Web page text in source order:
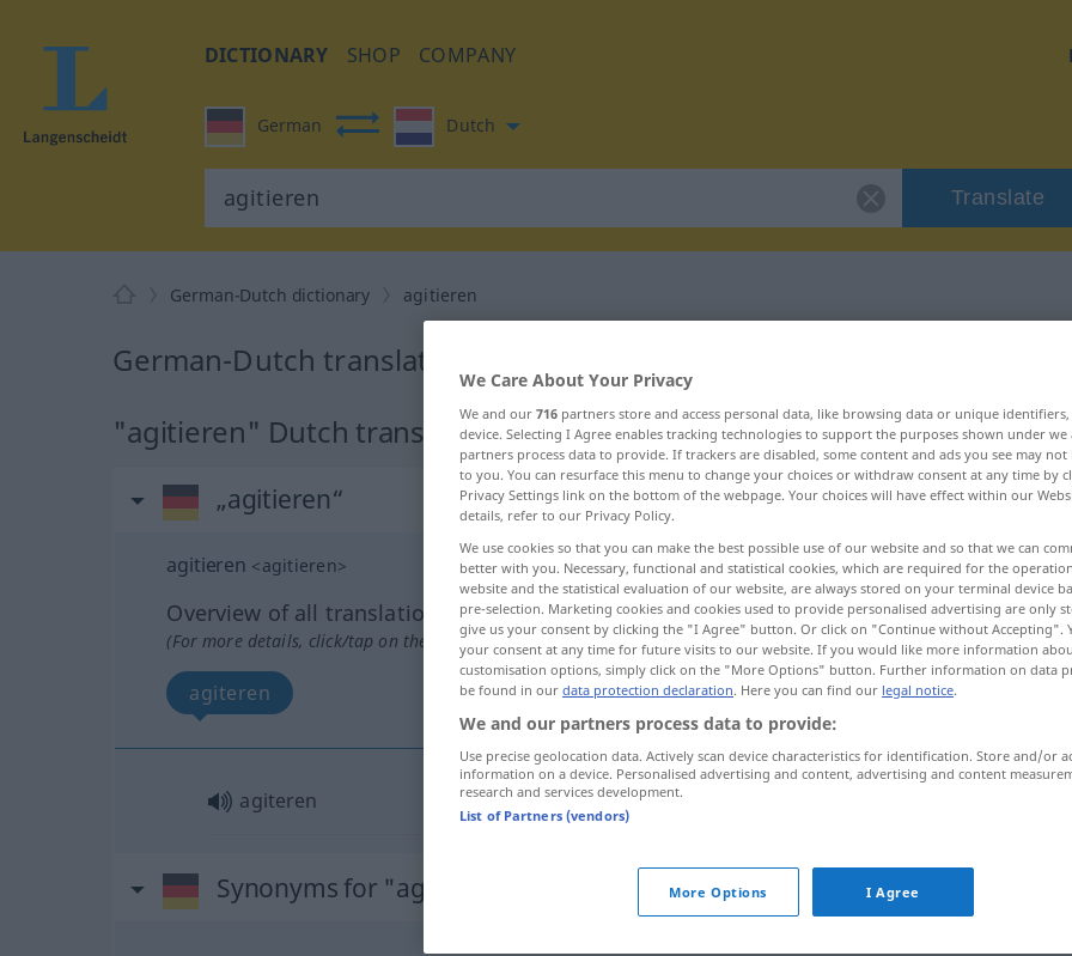
DICTIONARY SHOP COMPANY
German Dutch
Translate
German-Dutch dictionary agitieren
German-Dutch translation for "agitieren"
"agitieren" Dutch translation
„agitieren“
agitieren <agitieren>
Overview of all translations
(For more details, click/tap on the translation)
agiteren
agiteren
Synonyms for "agitieren"
We Care About Your Privacy
We and our 716 partners store and access personal data, like browsing data or unique
device. Selecting I Agree enables tracking technologies to support the purposes shown under
partners process data to provide. If trackers are disabled, some content and ads you see may not
to you. You can resurface this menu to change your choices or withdraw consent at any time by
Privacy Settings link on the bottom of the webpage. Your choices will have effect within our
details, refer to our Privacy Policy.
We use cookies so that you can make the best possible use of our website and so that we can
better with you. Necessary, functional and statistical cookies, which are required for the
website and the statistical evaluation of our website, are always stored on your terminal device
pre-selection. Marketing cookies and cookies used to provide personalised advertising are only
give us your consent by clicking the "I Agree" button. Or click on "Continue without Accepting".
your consent at any time for future visits to our website. If you would like more information
customisation options, simply click on the "More Options" button. Further information on data
be found in our data protection declaration. Here you can find our legal notice.
We and our partners process data to provide:
Use precise geolocation data. Actively scan device characteristics for identification. Store and/or
information on a device. Personalised advertising and content, advertising and content
research and services development.
List of Partners (vendors)
More Options I Agree